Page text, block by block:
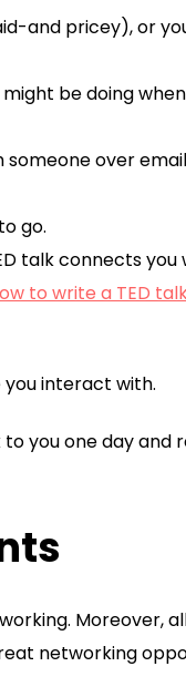
and pricey), or
be doing
over
go.
talk connects you
to write a TED
interact with.
you one day and
Moreover,
networking